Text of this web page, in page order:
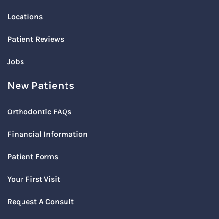
Locations
Patient Reviews
Jobs
New Patients
Orthodontic FAQs
Financial Information
Patient Forms
Your First Visit
Request A Consult